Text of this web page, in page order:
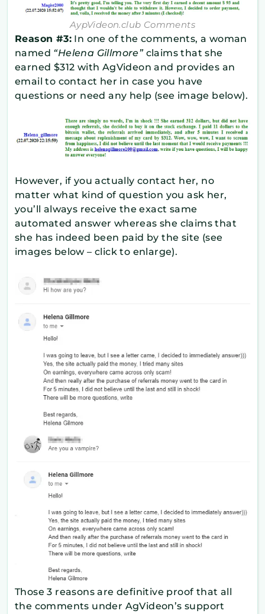
AypVideon.club Comments
Reason #3: In one of the comments, a woman
named “Helena Gillmore”claims that she
earned $312 with AgVideon and provides an
email to contact her in case you have
questions or need any help (see image below).
However, if you actually contact her, no
matter what kind of question you ask her,
you’ll always receive the exact same
automated answer whereas she claims that
she has indeed been paid by the site (see
images below – click to enlarge).
Those 3 reasons are definitive proof that all
the comments under AgVideon’s support